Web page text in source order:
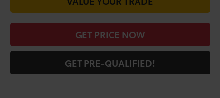
GET PRICE NOW
GET PRE-QUALIFIED!